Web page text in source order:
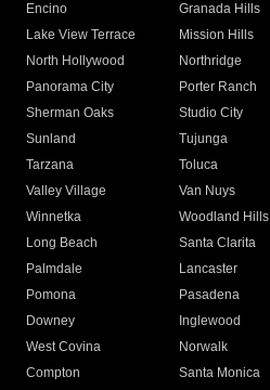
Encino
Granada Hills
Lake View Terrace
Mission Hills
North Hollywood
Northridge
Panorama City
Porter Ranch
Sherman Oaks
Studio City
Sunland
Tujunga
Tarzana
Toluca
Valley Village
Van Nuys
Winnetka
Woodland Hills
Long Beach
Santa Clarita
Palmdale
Lancaster
Pomona
Pasadena
Downey
Inglewood
West Covina
Norwalk
Compton
Santa Monica